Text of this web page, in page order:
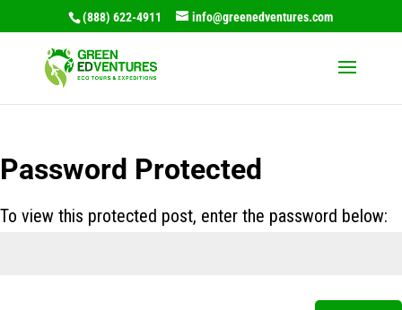
(888) 622-4911 info@greenedventures.com
Password Protected
To view this protected post, enter the password below: